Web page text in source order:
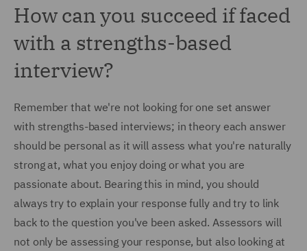
How can you succeed if faced
with a strengths-based
interview?
Remember that we're not looking for one set answer
with strengths-based interviews; in theory each answer
should be personal as it will assess what you're naturally
strong at, what you enjoy doing or what you are
passionate about. Bearing this in mind, you should
always try to explain your response fully and try to link
back to the question you've been asked. Assessors will
not only be assessing your response, but also looking at